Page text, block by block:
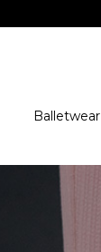
Balletwear